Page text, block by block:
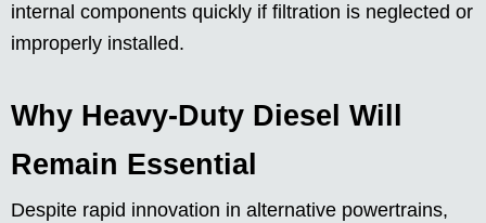
internal components quickly if filtration is neglected or
improperly installed.
Why Heavy-Duty Diesel Will
Remain Essential
Despite rapid innovation in alternative powertrains,